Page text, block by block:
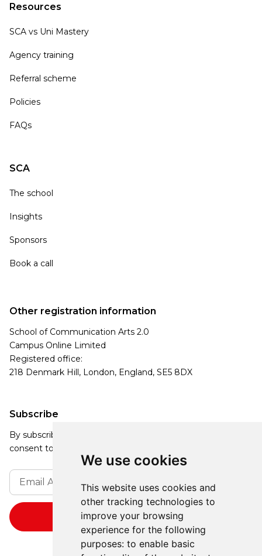
We use cookies
This website uses cookies and
other tracking technologies to
improve your browsing
experience for the following
purposes: to enable basic
Resources
SCA vs Uni Mastery
Agency training
Referral scheme
Policies
FAQs
SCA
The school
Insights
Sponsors
Book a call
Subscribe
By subscribing, you agree to our Privacy Policy and
consent to receive updates from our company.
Other registration information
School of Communication Arts 2.0
Campus Online Limited
Registered office:
218 Denmark Hill, London, England, SE5 8DX